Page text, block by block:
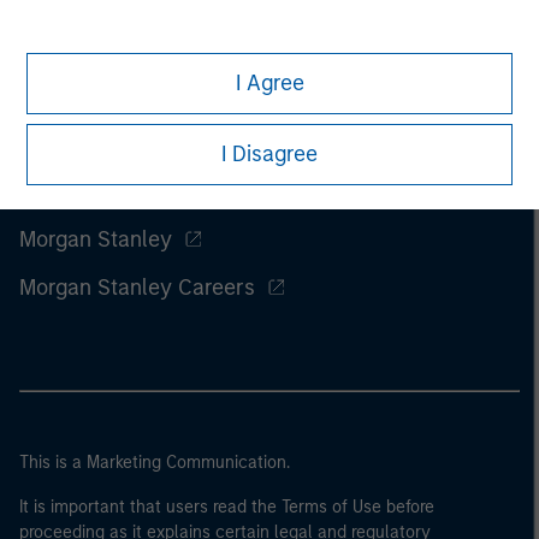
I Agree
I Disagree
Morgan Stanley
Morgan Stanley Careers
This is a Marketing Communication.
It is important that users read the Terms of Use before
proceeding as it explains certain legal and regulatory